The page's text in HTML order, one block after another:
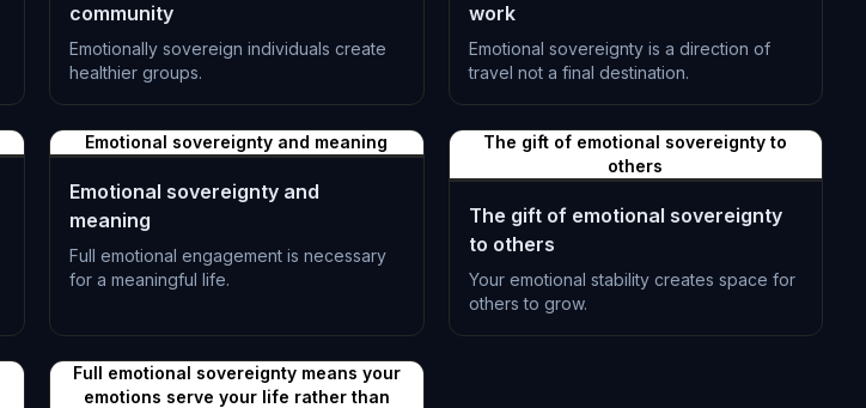
community
Emotionally sovereign individuals create
healthier groups.
work
Emotional sovereignty is a direction of
travel not a final destination.
Emotional sovereignty and meaning
Emotional sovereignty and
meaning
Full emotional engagement is necessary
for a meaningful life.
L-1397
The gift of emotional sovereignty to
others
The gift of emotional sovereignty
to others
Your emotional stability creates space for
others to grow.
Full emotional sovereignty means your
emotions serve your life rather than